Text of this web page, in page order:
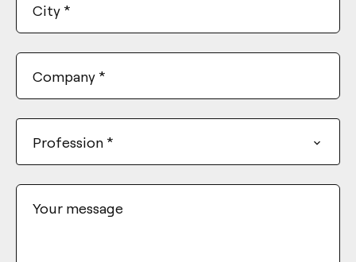
City *
Company *
Profession *
Your message